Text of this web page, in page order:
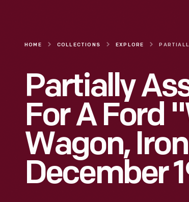
HOME COLLECTIONS EXPLORE
Partially
For A Ford
Wagon,
December